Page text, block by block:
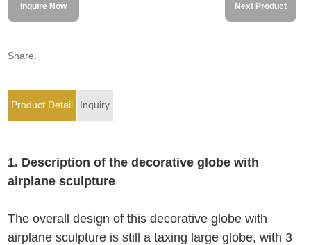
Inquire Now Next Product
Share:
Product Detail Inquiry
1. Description of the decorative globe with
airplane sculpture
The overall design of this decorative globe with
airplane sculpture is still a taxing large globe, with 3